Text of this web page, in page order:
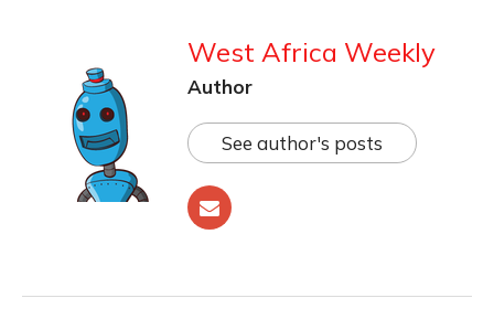
West Africa Weekly
Author
See author's posts